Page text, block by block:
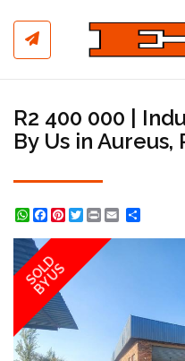
R2 400 000 |
By Us in
WhatsApp
Facebook
Pinterest
Twitter
Print
SOLD
BY US